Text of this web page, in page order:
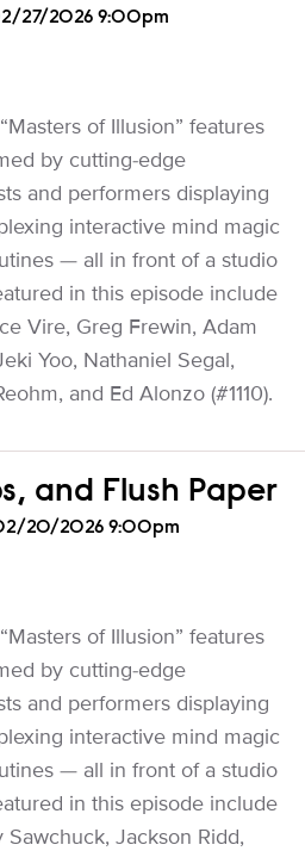
27/2026 9:00pm
of Illusion” features
by cutting-edge
and performers displaying
interactive mind magic
— all in front of a studio
in this episode include
Vire, Greg Frewin, Adam
Yoo, Nathaniel Segal,
and Ed Alonzo (#1110).
and Flush Paper
20/2026 9:00pm
of Illusion” features
by cutting-edge
and performers displaying
interactive mind magic
— all in front of a studio
in this episode include
Jackson Ridd,